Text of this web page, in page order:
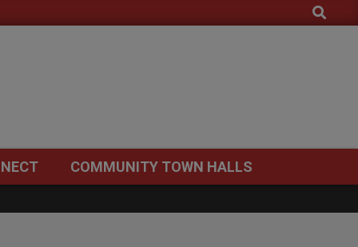
Search
COMMUNITY TOWN HALLS